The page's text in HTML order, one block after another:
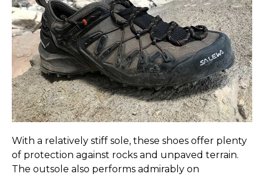
With a relatively stiff sole, these shoes offer plenty
of protection against rocks and unpaved terrain.
The outsole also performs admirably on